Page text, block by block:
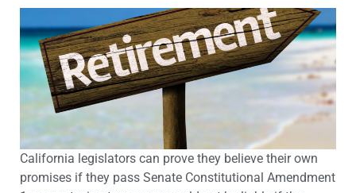
California legislators can prove they believe their own
promises if they pass Senate Constitutional Amendment